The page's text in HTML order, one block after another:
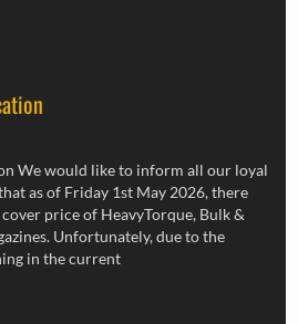
We would like to inform all our loyal
as of Friday 1st May 2026, there
price of HeavyTorque, Bulk &
Unfortunately, due to the
in the current